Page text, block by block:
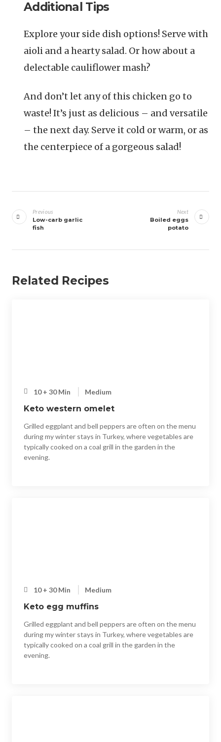
Additional Tips
Explore your side dish options! Serve with
aioli and a hearty salad. Or how about a
delectable cauliflower mash?
And don’t let any of this chicken go to
waste! It’s just as delicious – and versatile
– the next day. Serve it cold or warm, or as
the centerpiece of a gorgeous salad!
articoli
Previous
Low-carb garlic
fish
Next
Boiled eggs
potato
Related Recipes
10 + 30 Min Medium
Keto western omelet
Grilled eggplant and bell peppers are often on the menu
during my winter stays in Turkey, where vegetables are
typically cooked on a coal grill in the garden in the
evening.
10 + 30 Min Medium
Keto egg muffins
Grilled eggplant and bell peppers are often on the menu
during my winter stays in Turkey, where vegetables are
typically cooked on a coal grill in the garden in the
evening.